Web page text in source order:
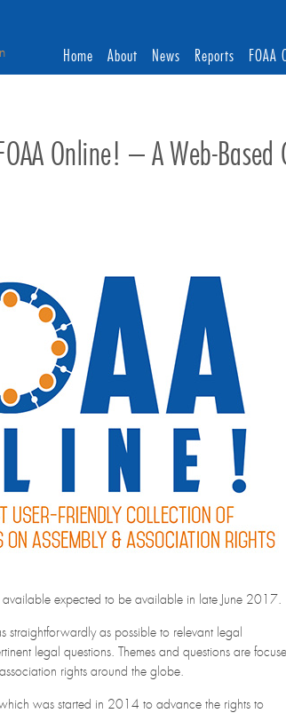
Home About News Reports FOAA
Online! – A Web-
expected to be available in late June 2017.
straightforwardly as possible to relevant legal
legal questions. Themes and questions are
rights around the globe.
was started in 2014 to advance the rights to